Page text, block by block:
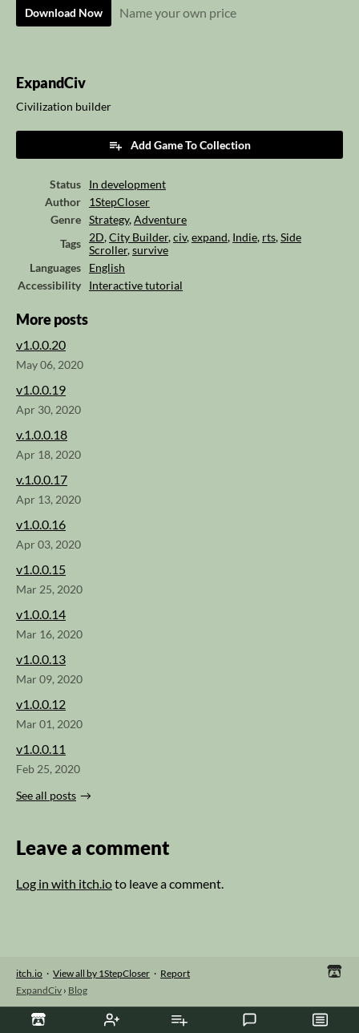
Download Now Name your own price
ExpandCiv
Civilization builder
Add Game To Collection
Status
In development
Author
1StepCloser
Genre
Strategy,Adventure
Tags
2D,City Builder,civ,expand, Indie, rts,Side
Scroller,survive
Languages
English
Accessibility
Interactive tutorial
More posts
v1.0.0.20
May 06, 2020
v1.0.0.19
Apr 30, 2020
v.1.0.0.18
Apr 18, 2020
v.1.0.0.17
Apr 13, 2020
v1.0.0.16
Apr 03, 2020
v1.0.0.15
Mar 25, 2020
v1.0.0.14
Mar 16, 2020
v1.0.0.13
Mar 09, 2020
v1.0.0.12
Mar 01, 2020
v1.0.0.11
Feb 25, 2020
See all posts
Leave a comment
Log in with itch.ioto leave a comment.
itch.io · View all by 1StepCloser · Report
ExpandCiv › Blog